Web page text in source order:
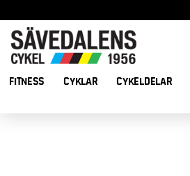
FITNESS CYKLAR CYKELDELAR